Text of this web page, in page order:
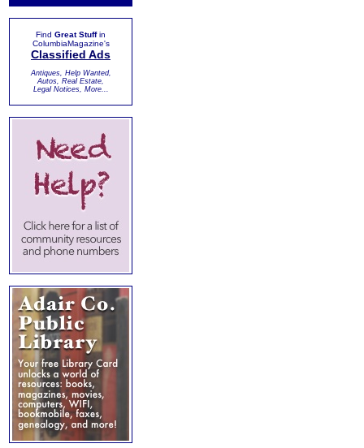
Find Great Stuffin
ColumbiaMagazine's
Classified Ads
Antiques, Help Wanted,
Autos, Real Estate,
Legal Notices, More...